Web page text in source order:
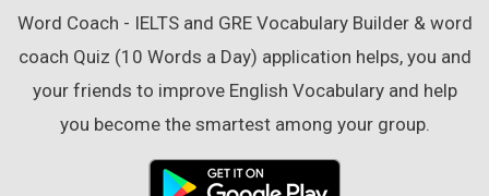
Word Coach - IELTS and GRE Vocabulary Builder & word
coach Quiz (10 Words a Day) application helps, you and
your friends to improve English Vocabulary and help
you become the smartest among your group.